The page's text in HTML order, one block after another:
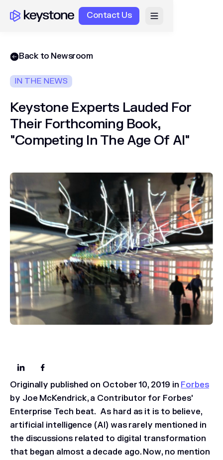
Contact Us
Back to Newsroom
IN THE NEWS
Keystone Experts Lauded For
Their Forthcoming Book,
"Competing In The Age Of AI"
Originally published on October 10, 2019 in Forbes
by Joe McKendrick, a Contributor for Forbes'
Enterprise Tech beat. As hard as it is to believe,
artificial intelligence (AI) was rarely mentioned in
the discussions related to digital transformation
that began almost a decade ago. Now, no mention